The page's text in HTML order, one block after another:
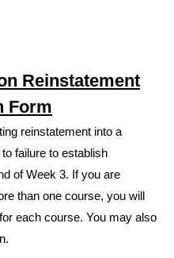
Reinstatement
Form
reinstatement into a
failure to establish
of Week 3. If you are
than one course, you will
each course. You may also